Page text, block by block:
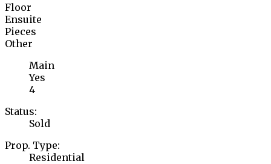
Floor
Ensuite
Pieces
Other
Main
Yes
4
Status:
Sold
Prop. Type:
Residential